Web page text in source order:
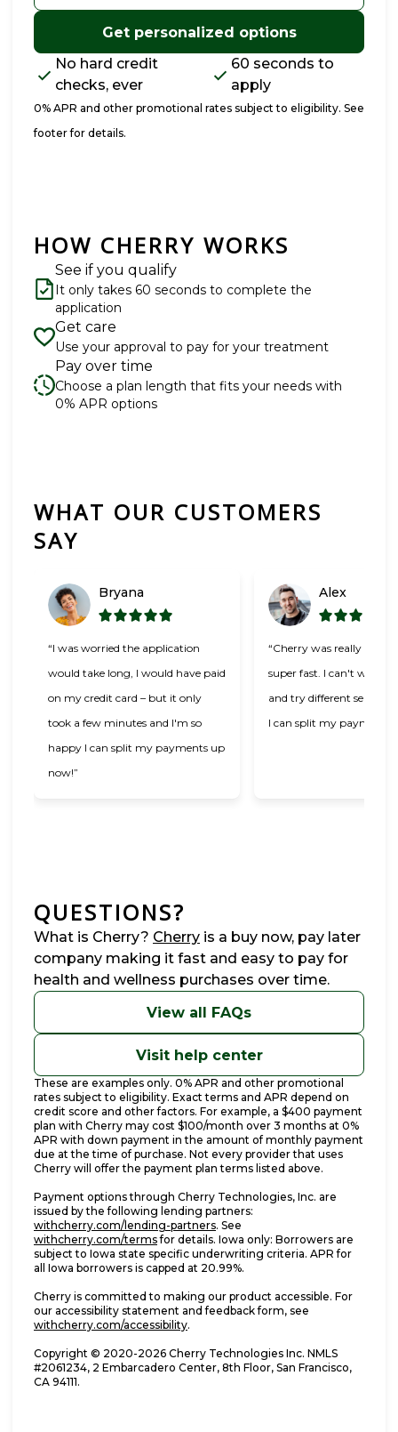
Get personalized options
No hard credit
checks, ever
60 seconds to
apply
0% APR and other promotional rates subject to eligibility. See
footer for details.
HOW CHERRY WORKS
See if you qualify
It only takes 60 seconds to complete the
application
Get care
Use your approval to pay for your treatment
Pay over time
Choose a plan length that fits your needs with
0% APR options
WHAT OUR CUSTOMERS
SAY
Bryana
“I was worried the application
would take long, I would have paid
on my credit card – but it only
took a few minutes and I'm so
happy I can split my payments up
now!”
Alex
“Cherry was really easy
super fast. I can't wait to
and try different
I can split my payments!”
Slide 1 of 6
QUESTIONS?
What is Cherry? Cherry(opens in new tab)
is a buy now, pay later
company making it fast and easy to pay for
health and wellness purchases over time.
View all FAQs
Visit help center
These are examples only. 0% APR and other promotional
rates subject to eligibility. Exact terms and APR depend on
credit score and other factors. For example, a $400 payment
plan with Cherry may cost $100/month over 3 months at 0%
APR with down payment in the amount of monthly payment
due at the time of purchase. Not every provider that uses
Cherry will offer the payment plan terms listed above.
Payment options through Cherry Technologies, Inc. are
issued by the following lending partners:
withcherry.com/lending-partners(opens in new tab)
. See
withcherry.com/terms(opens in new tab)
for details. Iowa only: Borrowers are
subject to Iowa state specific underwriting criteria. APR for
all Iowa borrowers is capped at 20.99%.
Cherry is committed to making our product accessible. For
our accessibility statement and feedback form, see
withcherry.com/accessibility(opens in new tab)
.
Copyright © 2020-2026 Cherry Technologies Inc. NMLS
#2061234, 2 Embarcadero Center, 8th Floor, San Francisco,
CA 94111.